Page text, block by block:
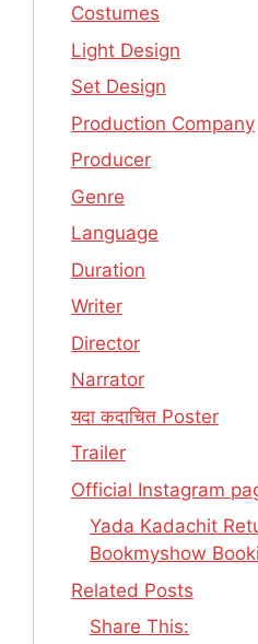
Costumes
Light Design
Set Design
Production Company
Producer
Genre
Language
Duration
Writer
Director
Narrator
यदा कदाचित Poster
Trailer
Official Instagram
Yada Kadachit
Bookmyshow
Related Posts
Share This: